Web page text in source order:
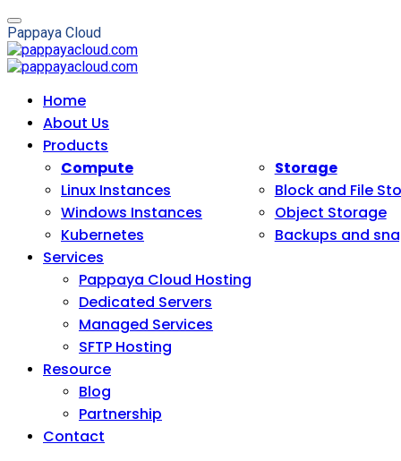
Pappaya Cloud
Home
About Us
Products
Compute
Linux Instances
Windows Instances
Kubernetes
Storage
Block and File
Object Storage
Backups and
Services
Pappaya Cloud Hosting
Dedicated Servers
Managed Services
SFTP Hosting
Resource
Blog
Partnership
Contact